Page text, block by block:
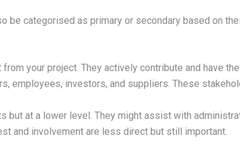
be categorised as primary or secondary based on
your project. They actively contribute and have
employees, investors, and suppliers. These
but at a lower level. They might assist with
and involvement are less direct but still important.